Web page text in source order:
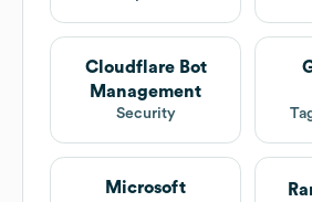
Cloudflare Bot
Management
Security
Microsoft